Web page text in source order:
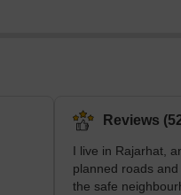
Reviews
I live in Rajarhat,
planned roads
the safe